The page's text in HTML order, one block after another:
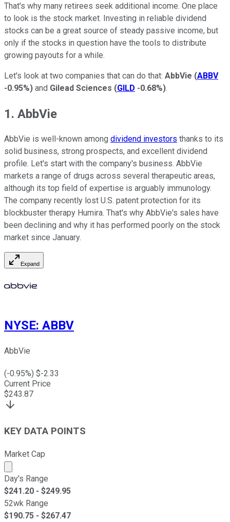
That's why many retirees seek additional income. One place
to look is the stock market. Investing in reliable dividend
stocks can be a great source of steady passive income, but
only if the stocks in question have the tools to distribute
growing payouts for a while.
Let's look at two companies that can do that: AbbVie (ABBV
-0.95%) and Gilead Sciences (GILD -0.68%).
1. AbbVie
AbbVie is well-known among dividend investors thanks to its
solid business, strong prospects, and excellent dividend
profile. Let's start with the company's business. AbbVie
markets a range of drugs across several therapeutic areas,
although its top field of expertise is arguably immunology.
The company recently lost U.S. patent protection for its
blockbuster therapy Humira. That's why AbbVie's sales have
been declining and why it has performed poorly on the stock
market since January.
Expand
NYSE: ABBV
AbbVie
(-0.95%) $-2.33
Current Price
$243.87
KEY DATA POINTS
Market Cap
Market cap calculated using publicly traded shares
Day's Range
$241.20 - $249.95
52wk Range
$190.75 - $267.47